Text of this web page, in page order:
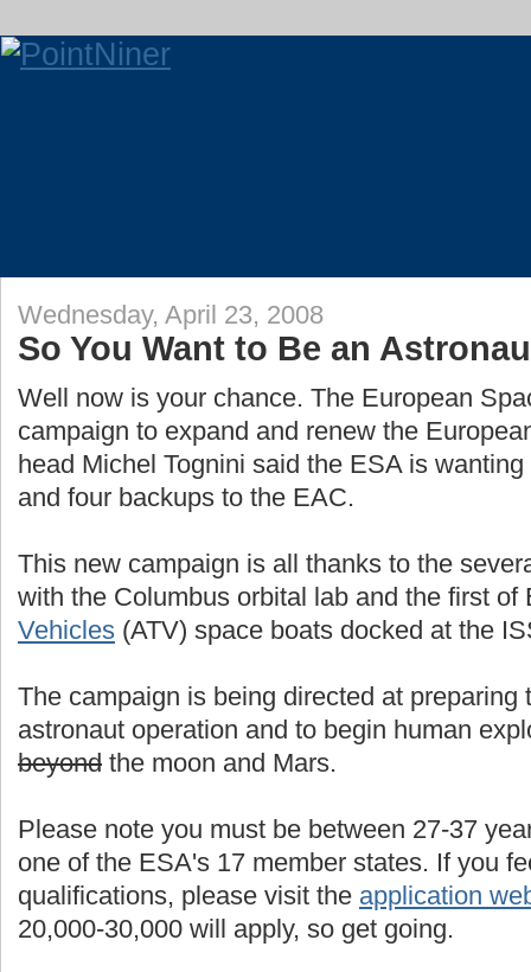
Wednesday, April 23, 2008
So You Want to Be an
Well now is your chance. The European
campaign to expand and renew the
head Michel Tognini said the ESA is
and four backups to the EAC.
This new campaign is all thanks to the
with the Columbus orbital lab and the first of
Vehicles (ATV) space boats docked at the
The campaign is being directed at preparing
astronaut operation and to begin human
beyond the moon and Mars.
Please note you must be between 27-37
one of the ESA's 17 member states. If you
qualifications, please visit the application
20,000-30,000 will apply, so get going.